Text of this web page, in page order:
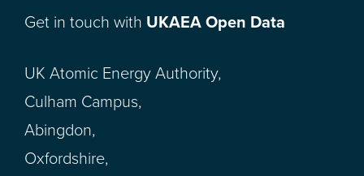
Get in touch with UKAEA Open Data
UK Atomic Energy Authority,
Culham Campus,
Abingdon,
Oxfordshire,